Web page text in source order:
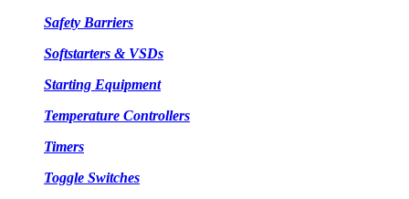
Safety Barriers
Softstarters & VSDs
Starting Equipment
Temperature Controllers
Timers
Toggle Switches